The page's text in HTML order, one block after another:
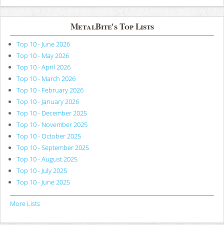
MetalBite's Top Lists
Top 10 - June 2026
Top 10 - May 2026
Top 10 - April 2026
Top 10 - March 2026
Top 10 - February 2026
Top 10 - January 2026
Top 10 - December 2025
Top 10 - November 2025
Top 10 - October 2025
Top 10 - September 2025
Top 10 - August 2025
Top 10 - July 2025
Top 10 - June 2025
More Lists